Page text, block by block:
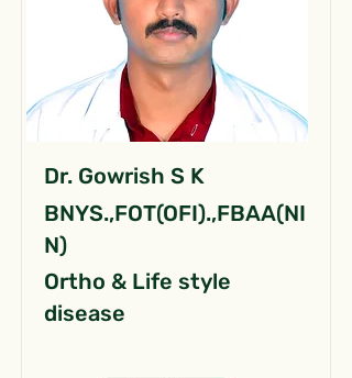
Dr. Gowrish S K
BNYS.,FOT(OFI).,FBAA(NI
N)
Ortho & Life style
disease